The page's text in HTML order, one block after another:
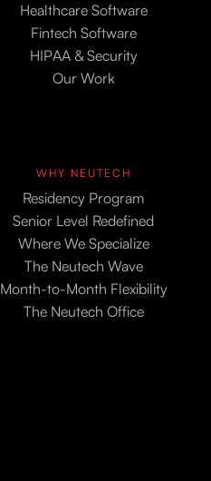
Healthcare Software
Fintech Software
HIPAA & Security
Our Work
WHY NEUTECH
Residency Program
Senior Level Redefined
Where We Specialize
The Neutech Wave
Month-to-Month Flexibility
The Neutech Office